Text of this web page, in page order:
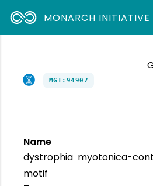
MONARCH INITIATIVE
MGI:94907
Name
dystrophia myotonica-
motif